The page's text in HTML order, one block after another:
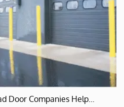
Door Companies Help…